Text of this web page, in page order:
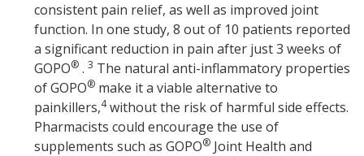
consistent pain relief, as well as improved joint
function. In one study, 8 out of 10 patients reported
a significant reduction in pain after just 3 weeks of
GOPO® . 3 The natural anti-inflammatory properties
of GOPO® make it a viable alternative to
painkillers,4without the risk of harmful side effects.
Pharmacists could encourage the use of
supplements such as GOPO® Joint Health and